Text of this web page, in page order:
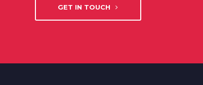
GET IN TOUCH